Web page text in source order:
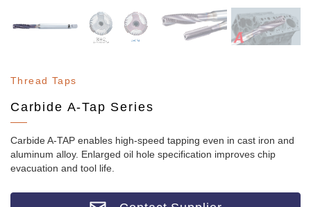
Thread Taps
Carbide A-Tap Series
Carbide A-TAP enables high-speed tapping even in cast iron and
aluminum alloy. Enlarged oil hole specification improves chip
evacuation and tool life.